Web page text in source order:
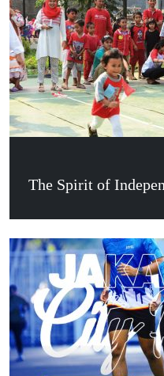
The Spirit of